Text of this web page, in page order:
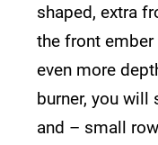
shaped, extra
the front
even more
burner, you will
and – small